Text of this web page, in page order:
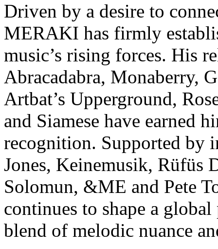
Driven by a desire to
MERAKI has firmly
music’s rising forces. His
Abracadabra, Monaberry,
Artbat’s Upperground,
and Siamese have earned
recognition. Supported by
Jones, Keinemusik, Rüfüs
Solomun, &ME and Pete
continues to shape a
blend of melodic nuance